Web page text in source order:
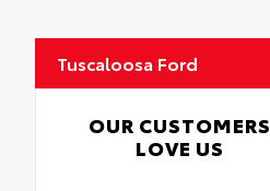
Tuscaloosa Ford
OUR CUSTOMERS
LOVE US